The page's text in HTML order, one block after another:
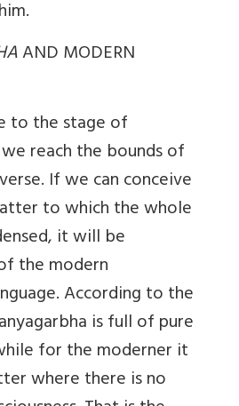
AND MODERN
to the stage of
reach the bounds of
If we can conceive
to which the whole
it will be
the modern
According to the
is full of pure
for the moderner it
where there is no